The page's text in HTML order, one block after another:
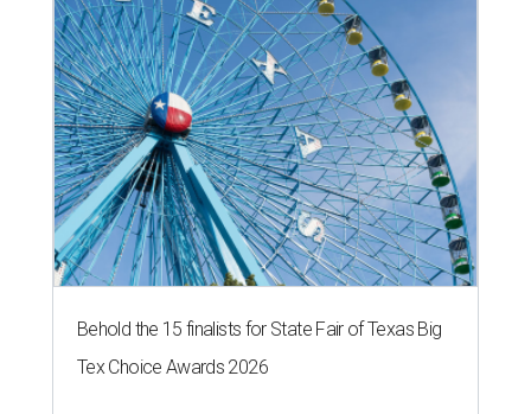
Behold the 15 finalists for State Fair of Texas Big
Tex Choice Awards 2026